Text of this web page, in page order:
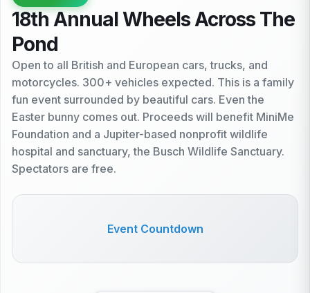
18th Annual Wheels Across The
Pond
Open to all British and European cars, trucks, and
motorcycles. 300+ vehicles expected. This is a family
fun event surrounded by beautiful cars. Even the
Easter bunny comes out. Proceeds will benefit MiniMe
Foundation and a Jupiter-based nonprofit wildlife
hospital and sanctuary, the Busch Wildlife Sanctuary.
Spectators are free.
Event Countdown